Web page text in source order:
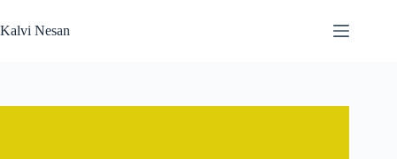
to
content
Kalvi Nesan